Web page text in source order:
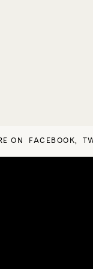
ON FACEBOOK,